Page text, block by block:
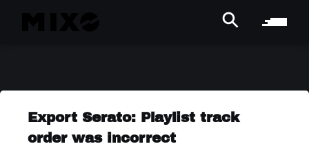
Export Serato: Playlist track
order was incorrect